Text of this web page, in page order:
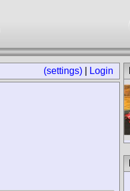
(settings) Login